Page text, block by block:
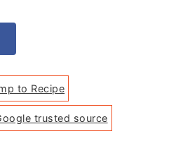
to Recipe
trusted source